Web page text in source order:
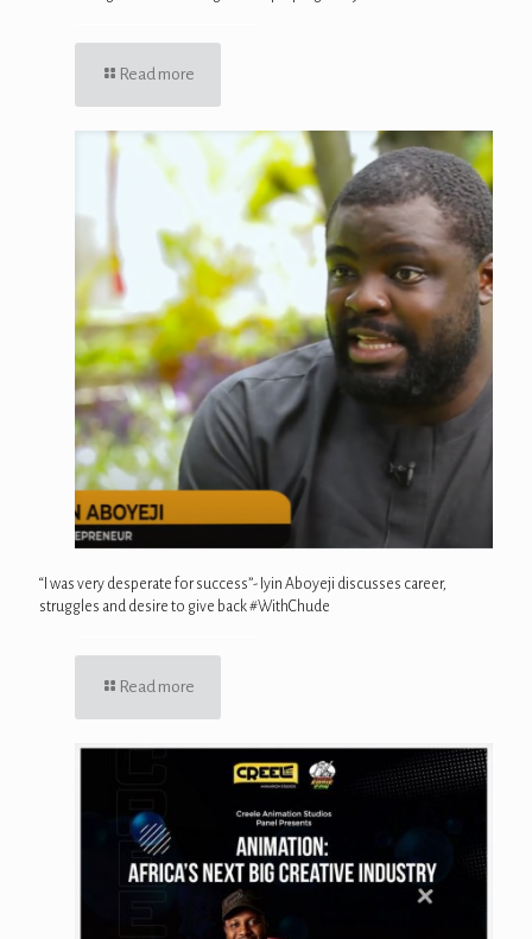
Read more
“I was very desperate for success”- Iyin Aboyeji discusses career,
struggles and desire to give back #WithChude
Read more